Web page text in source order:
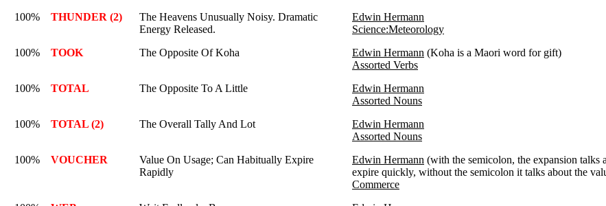
100%
THUNDER (2)
The Heavens Unusually Noisy. Dramatic
Energy Released.
Edwin Hermann
Science:Meteorology
100%
TOOK The Opposite Of Koha Edwin Hermann (Koha is a Maori word for gift)
Assorted Verbs
100%
TOTAL The Opposite To A Little
Edwin Hermann
Assorted Nouns
100%
TOTAL (2) The Overall Tally And Lot
Edwin Hermann
Assorted Nouns
100%
VOUCHER
Value On Usage; Can Habitually Expire
Rapidly
Edwin Hermann (with the semicolon, the expansion talks
expire quickly, without the semicolon it talks about the
Commerce